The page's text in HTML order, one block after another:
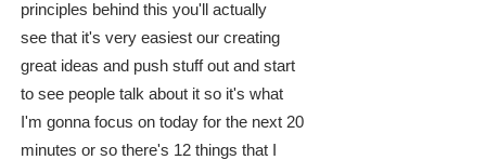
principles behind this you'll actually
see that it's very easiest our creating
great ideas and push stuff out and start
to see people talk about it so it's what
I'm gonna focus on today for the next 20
minutes or so there's 12 things that I